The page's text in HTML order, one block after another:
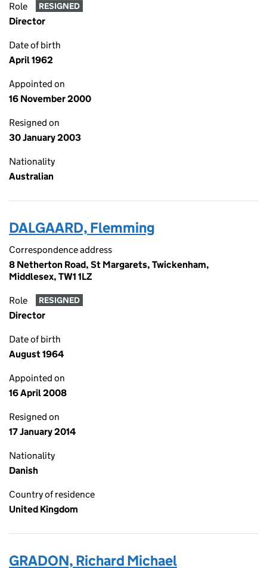
Role RESIGNED
Director
Date of birth
April 1962
Appointed on
16 November 2000
Resigned on
30 January 2003
Nationality
Australian
DALGAARD, Flemming
Correspondence address
8 Netherton Road, St Margarets, Twickenham,
Middlesex, TW1 1LZ
Role RESIGNED
Director
Date of birth
August 1964
Appointed on
16 April 2008
Resigned on
17 January 2014
Nationality
Danish
Country of residence
United Kingdom
GRADON, Richard Michael